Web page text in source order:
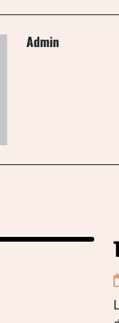
Admin